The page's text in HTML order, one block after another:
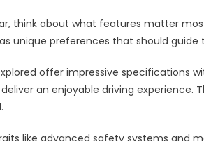
think about what features matter
unique preferences that should
offer impressive specifications
an enjoyable driving experience.
like advanced safety systems and